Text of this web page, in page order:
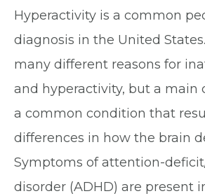
Hyperactivity is a common
diagnosis in the United
many different reasons for
and hyperactivity, but a main
a common condition that
differences in how the brain
Symptoms of attention-
disorder (ADHD) are present